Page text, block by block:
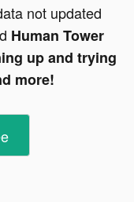
not updated
Human Tower
up and trying
more!